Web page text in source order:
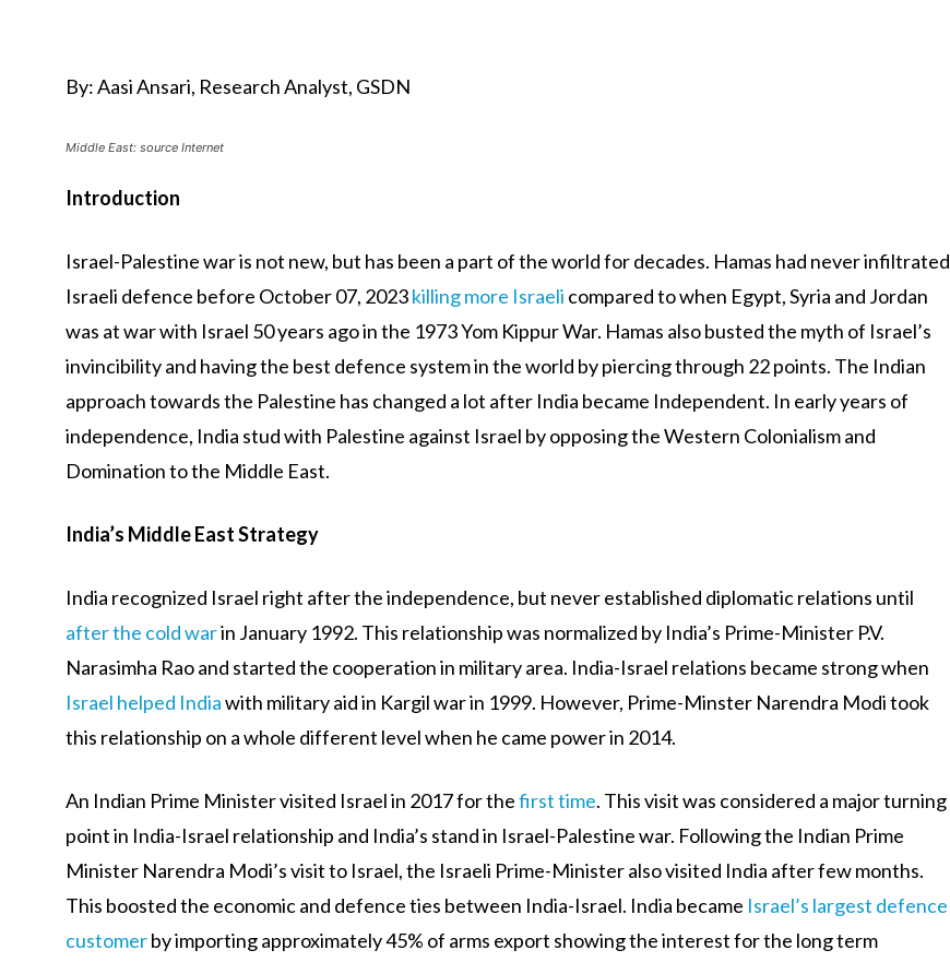
By: Aasi Ansari, Research Analyst, GSDN
Middle East: source Internet
Introduction
Israel-Palestine war is not new, but has been a part of the world for decades. Hamas had never infiltrated
Israeli defence before October 07, 2023killing more Israeli compared to when Egypt, Syria and Jordan
was at war with Israel 50 years ago in the 1973 Yom Kippur War. Hamas also busted the myth of Israel’s
invincibility and having the best defence system in the world by piercing through 22 points. The Indian
approach towards the Palestine has changed a lot after India became Independent. In early years of
independence, India stud with Palestine against Israel by opposing the Western Colonialism and
Domination to the Middle East.
India’s Middle East Strategy
India recognized Israel right after the independence, but never established diplomatic relations until
after the cold warin January 1992. This relationship was normalized by India’s Prime-Minister P.V.
Narasimha Rao and started the cooperation in military area. India-Israel relations became strong when
Israel helped Indiawith military aid in Kargil war in 1999. However, Prime-Minster Narendra Modi took
this relationship on a whole different level when he came power in 2014.
An Indian Prime Minister visited Israel in 2017 for thefirst time. This visit was considered a major turning
point in India-Israel relationship and India’s stand in Israel-Palestine war. Following the Indian Prime
Minister Narendra Modi’s visit to Israel, the Israeli Prime-Minister also visited India after few months.
This boosted the economic and defence ties between India-Israel. India became Israel’s largest defence
customerby importing approximately 45% of arms export showing the interest for the long term